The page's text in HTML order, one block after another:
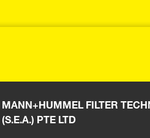
MANN+HUMMEL FILTER
(S.E.A.) PTE LTD